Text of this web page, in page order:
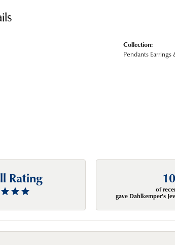
Collection:
Pendants Earrings
Rating
of
gave Dahlkemper's